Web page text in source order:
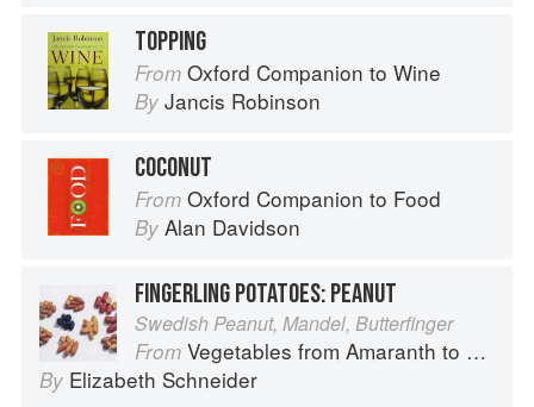
TOPPING
From Oxford Companion to Wine
By Jancis Robinson
COCONUT
From Oxford Companion to Food
By Alan Davidson
FINGERLING POTATOES: PEANUT
Swedish Peanut, Mandel, Butterfinger
From Vegetables from Amaranth to Zucchini
By Elizabeth Schneider